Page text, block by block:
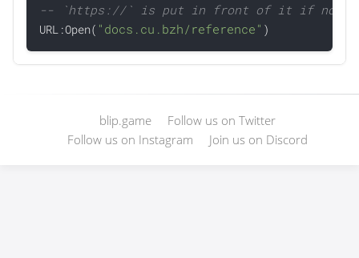
-- `https://` is put in front of it if not
URL:Open( "docs.cu.bzh/reference"
blip.game
Follow us on Twitter
Follow us on Instagram
Join us on Discord